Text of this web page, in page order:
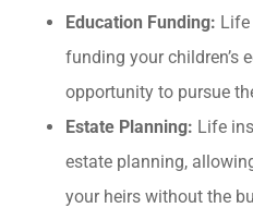
Education Funding:
funding your children’s
opportunity to pursue
Estate Planning: Life
estate planning,
your heirs without the